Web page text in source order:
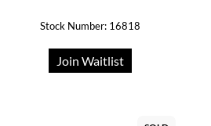
Stock Number: 16818
Join Waitlist